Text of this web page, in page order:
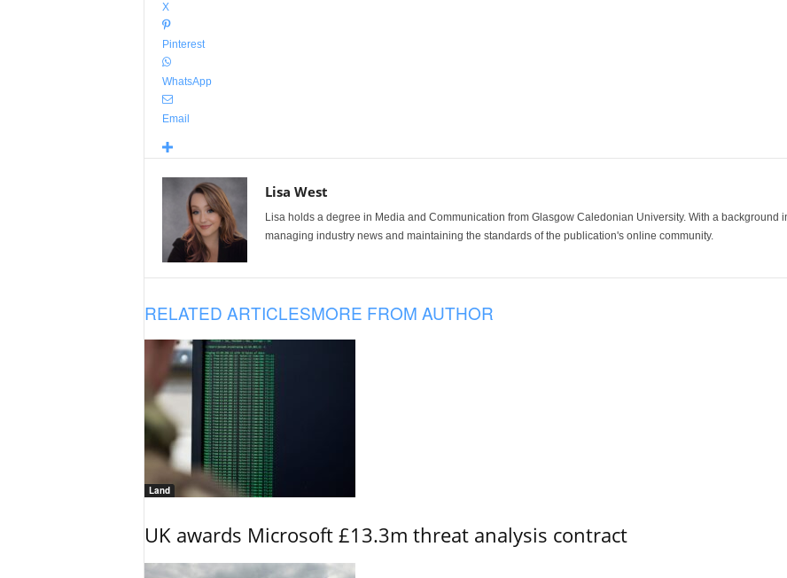
X
Pinterest
WhatsApp
Email
Lisa West
Lisa holds a degree in Media and Communication from Glasgow Caledonian University. With a background
managing industry news and maintaining the standards of the publication's online community.
RELATED ARTICLESMORE FROM AUTHOR
Land
UK awards Microsoft £13.3m threat analysis contract